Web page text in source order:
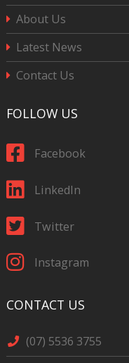
About Us
Latest News
Contact Us
FOLLOW US
Facebook
LinkedIn
Twitter
Instagram
CONTACT US
(07) 5536 3755